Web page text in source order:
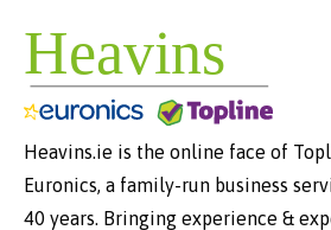
Heavins.ie is the online face of
Euronics, a family-run business
40 years. Bringing experience &